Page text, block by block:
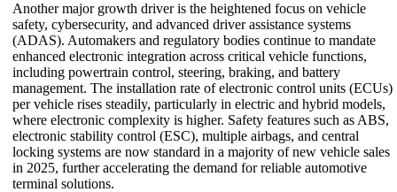
Another major growth driver is the heightened focus on vehicle
safety, cybersecurity, and advanced driver assistance systems
(ADAS). Automakers and regulatory bodies continue to mandate
enhanced electronic integration across critical vehicle functions,
including powertrain control, steering, braking, and battery
management. The installation rate of electronic control units (ECUs)
per vehicle rises steadily, particularly in electric and hybrid models,
where electronic complexity is higher. Safety features such as ABS,
electronic stability control (ESC), multiple airbags, and central
locking systems are now standard in a majority of new vehicle sales
in 2025, further accelerating the demand for reliable automotive
terminal solutions.